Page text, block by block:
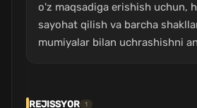
o'z maqsadiga erishish uchun,
sayohat qilish va barcha
mumiyalar bilan uchrashishni
REJISSYOR 1